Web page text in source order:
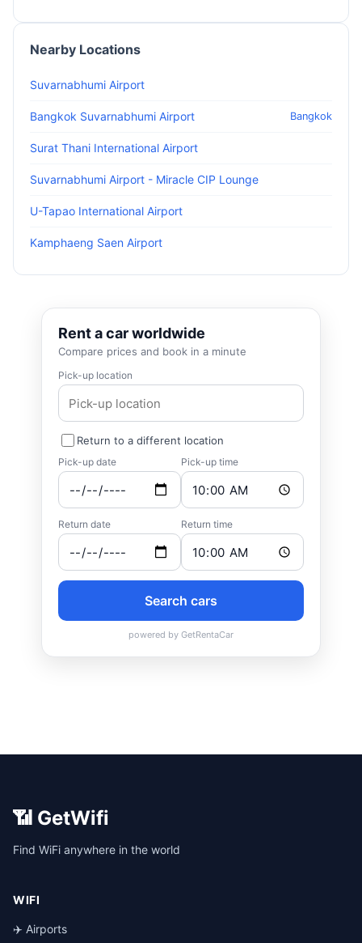
Nearby Locations
Suvarnabhumi Airport
Bangkok Suvarnabhumi Airport Bangkok
Surat Thani International Airport
Suvarnabhumi Airport - Miracle CIP Lounge
U-Tapao International Airport
Kamphaeng Saen Airport
📶 GetWifi
Find WiFi anywhere in the world
WIFI
✈️ Airports